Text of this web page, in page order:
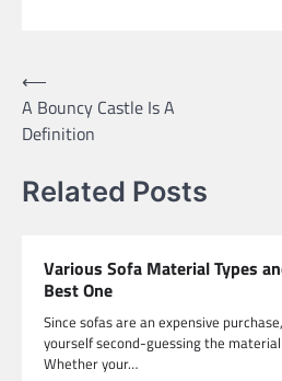
Post
navigation
⟵
A Bouncy Castle Is A
Definition
Related Posts
Various Sofa Material Types
Best One
Since sofas are an expensive
yourself second-guessing the
Whether your…